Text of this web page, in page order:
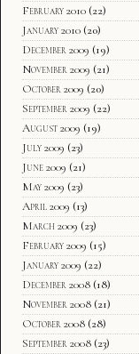
February 2010 (22)
January 2010 (20)
December 2009 (19)
November 2009 (21)
October 2009 (20)
September 2009 (22)
August 2009 (19)
July 2009 (23)
June 2009 (21)
May 2009 (23)
April 2009 (13)
March 2009 (23)
February 2009 (15)
January 2009 (22)
December 2008 (18)
November 2008 (21)
October 2008 (28)
September 2008 (23)